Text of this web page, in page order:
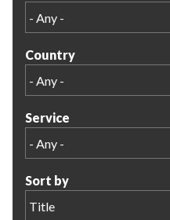
Country
Service
Sort by